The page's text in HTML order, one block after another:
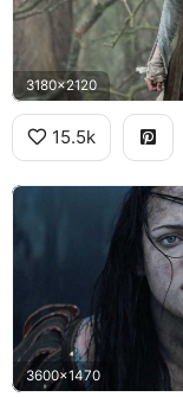
3180x2120
15.5k
3600x1470